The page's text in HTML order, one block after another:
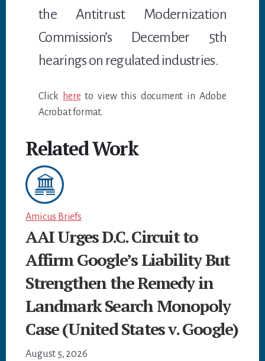
the Antitrust Modernization
Commission’s December 5th
hearings on regulated industries.
Click here to view this document in Adobe
Acrobat format.
Related Work
Amicus Briefs
AAI Urges D.C. Circuit to
Affirm Google’s Liability But
Strengthen the Remedy in
Landmark Search Monopoly
Case (United States v. Google)
August 5, 2026